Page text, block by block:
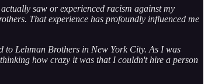
saw or experienced racism against my
That experience has profoundly influenced me
to Lehman Brothers in New York City. As I was
how crazy it was that I couldn't hire a person